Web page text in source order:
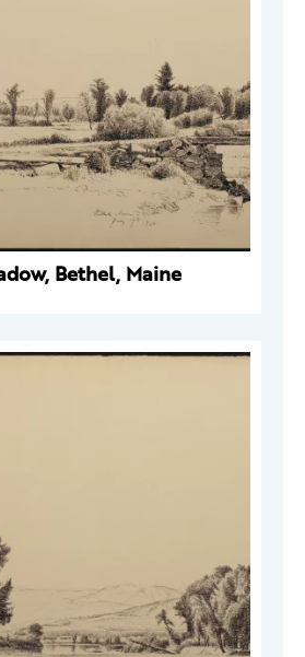
Bethel, Maine